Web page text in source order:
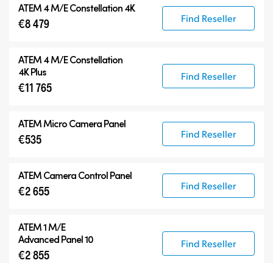
ATEM 4 M/E Constellation 4K
€8 479 Find Reseller
ATEM4 M/E Constellation
4K Plus
€11 765
Find Reseller
ATEM Micro Camera Panel
€535 Find Reseller
ATEM Camera Control Panel
€2 655 Find Reseller
ATEM 1 M/E
Advanced Panel 10
€2 855
Find Reseller